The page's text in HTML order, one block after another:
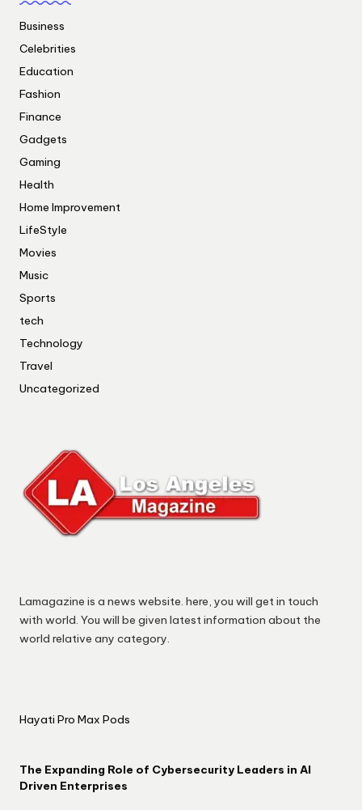
Business
Celebrities
Education
Fashion
Finance
Gadgets
Gaming
Health
Home Improvement
LifeStyle
Movies
Music
Sports
tech
Technology
Travel
Uncategorized
Lamagazine is a news website. here, you will get in touch
with world. You will be given latest information about the
world relative any category.
Hayati Pro Max Pods
The Expanding Role of Cybersecurity Leaders in AI
Driven Enterprises